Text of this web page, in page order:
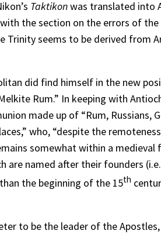
Taktikonwas translated into
the section on the errors of
seems to be derived from
did find himself in the new
Rum.” In keeping with
made up of “Rum, Russians,
who, “despite the
somewhat within a medieval
named after their founders
the beginning of the 15th
to be the leader of the